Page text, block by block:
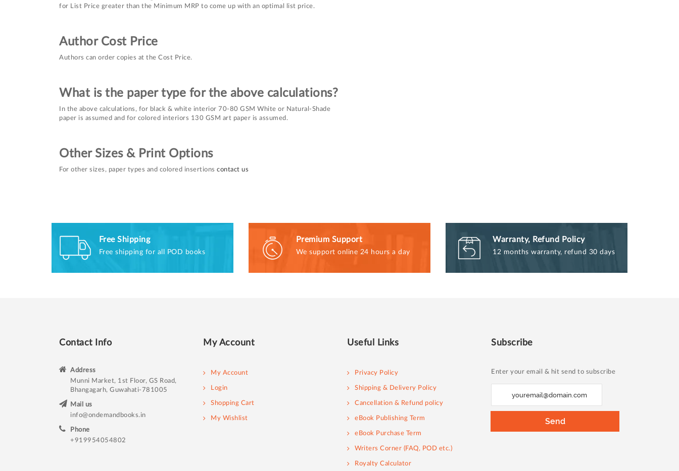
for List Price greater than the Minimum MRP to come up with an optimal list price.
Author Cost Price
Authors can order copies at the Cost Price.
What is the paper type for the above calculations?
In the above calculations, for black & white interior 70-80 GSM White or Natural-Shade
paper is assumed and for colored interiors 130 GSM art paper is assumed.
Other Sizes & Print Options
For other sizes, paper types and colored insertions contact us
Free Shipping
Free shipping for all POD books
Premium Support
We support online 24 hours a day
Warranty, Refund Policy
12 months warranty, refund 30 days
Contact Info
Address
Munni Market, 1st Floor, GS Road,
Bhangagarh, Guwahati-781005
Mail us
info@ondemandbooks.in
Phone
+919954054802
My Account
My Account
Login
Shopping Cart
My Wishlist
Useful Links
Privacy Policy
Shipping & Delivery Policy
Cancellation & Refund policy
eBook Publishing Term
eBook Purchase Term
Writers Corner (FAQ, POD etc.)
Royalty Calculator
Subscribe
Enter your email & hit send to subscribe
Send